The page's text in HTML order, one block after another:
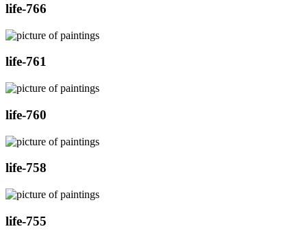
life-766
life-761
life-760
life-758
life-755